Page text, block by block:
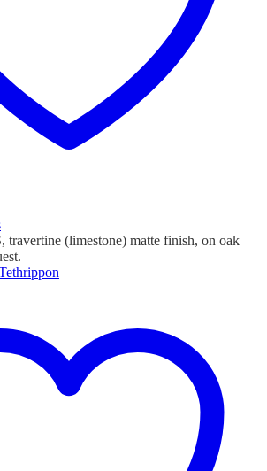
travertine (limestone) matte finish, on oak